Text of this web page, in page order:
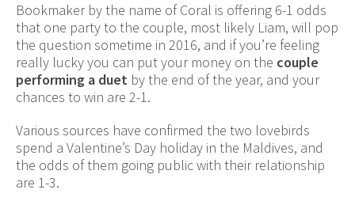
Bookmaker by the name of Coral is offering 6-1 odds
that one party to the couple, most likely Liam, will pop
the question sometime in 2016, and if you’re feeling
really lucky you can put your money on the couple
performing a duet by the end of the year, and your
chances to win are 2-1.
Various sources have confirmed the two lovebirds
spend a Valentine’s Day holiday in the Maldives, and
the odds of them going public with their relationship
are 1-3.